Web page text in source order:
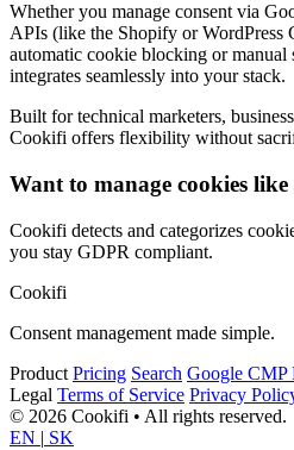
Whether you manage consent via
APIs (like the Shopify or WordPress
automatic cookie blocking or
integrates seamlessly into your stack.
Built for technical marketers,
Cookifi offers flexibility without
Want to manage cookies
Cookifi detects and categorizes
you stay GDPR compliant.
Cookifi
Consent management made simple.
Product Pricing Search Google CMP
Legal Terms of Service Privacy
© 2026 Cookifi • All rights reserved.
EN | SK